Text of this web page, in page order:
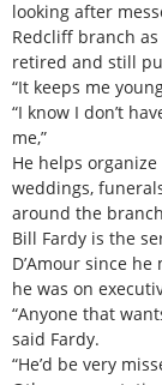
looking after
Redcliff branch
retired and still
“It keeps me
“I know I don’t
me,”
He helps
weddings,
around the
Bill Fardy is the
D’Amour since
he was on
“Anyone that
said Fardy.
“He’d be very